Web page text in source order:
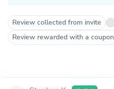
Review collected from invite
Review rewarded with a coupon